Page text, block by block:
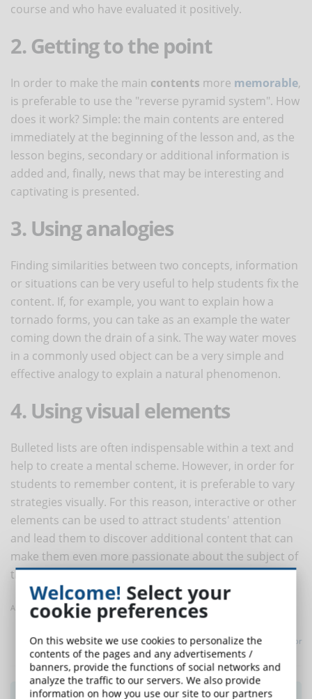
course and who have evaluated it positively.
2. Getting to the point
In order to make the main contents more memorable,
is preferable to use the "reverse pyramid system". How
does it work? Simple: the main contents are entered
immediately at the beginning of the lesson and, as the
lesson begins, secondary or additional information is
added and, finally, news that may be interesting and
captivating is presented.
3. Using analogies
Finding similarities between two concepts, information
or situations can be very useful to help students fix the
content. If, for example, you want to explain how a
tornado forms, you can take as an example the water
coming down the drain of a sink. The way water moves
in a commonly used object can be a very simple and
effective analogy to explain a natural phenomenon.
4. Using visual elements
Bulleted lists are often indispensable within a text and
help to create a mental scheme. However, in order for
students to remember content, it is preferable to vary
strategies visually. For this reason, interactive or other
elements can be used to attract students' attention
and lead them to discover additional content that can
make them even more passionate about the subject of
the course.
Article taken from Elearning Heroes
Translated withwww.DeepL.com/Translator
Welcome! Select your
cookie preferences
On this website we use cookies to personalize the
contents of the pages and any advertisements /
banners, provide the functions of social networks and
analyze the traffic to our servers. We also provide
information on how you use our site to our partners